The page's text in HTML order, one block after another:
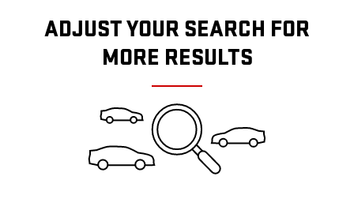
ADJUST YOUR SEARCH FOR
MORE RESULTS